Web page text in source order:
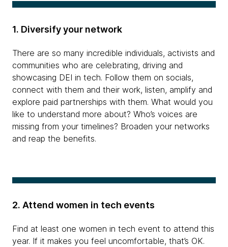
1. Diversify your network
There are so many incredible individuals, activists and
communities who are celebrating, driving and
showcasing DEI in tech. Follow them on socials,
connect with them and their work, listen, amplify and
explore paid partnerships with them. What would you
like to understand more about? Who’s voices are
missing from your timelines? Broaden your networks
and reap the benefits.
2. Attend women in tech events
Find at least one women in tech event to attend this
year. If it makes you feel uncomfortable, that’s OK.